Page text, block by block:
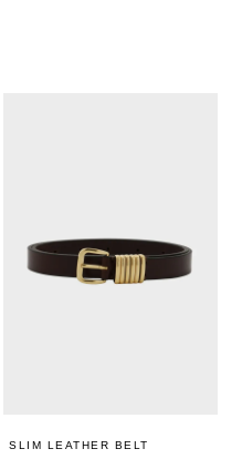
SLIM LEATHER BELT